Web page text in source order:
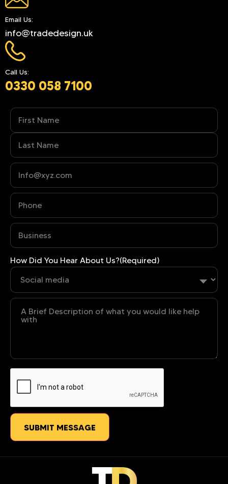
Email Us:
info@tradedesign.uk
Call Us:
0330 058 7100
Name
Phone(Required)
Business(Required)
How Did You Hear About Us?(Required)
Untitled
CAPTCHA